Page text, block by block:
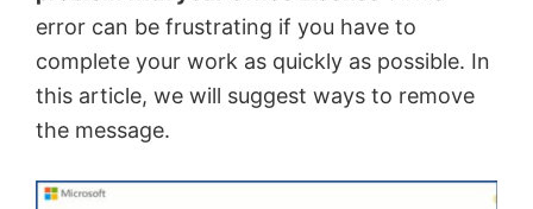
error can be frustrating if you have to
complete your work as quickly as possible. In
this article, we will suggest ways to remove
the message.